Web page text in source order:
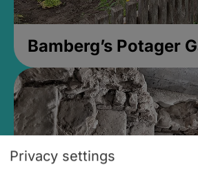
Bamberg’s Potager
Privacy settings